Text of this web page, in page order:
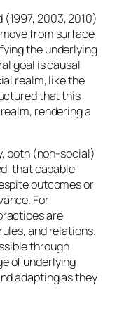
2003, 2010)
from surface
the underlying
goal is causal
realm, like the
that this
rendering a
both (non-social)
that capable
outcomes or
For
are
and relations.
through
of underlying
adapting as they